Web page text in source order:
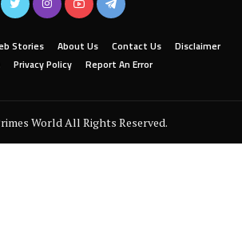
Stories About Us Contact Us
Disclaimer
Privacy Policy Report An Error
World All Rights Reserved.